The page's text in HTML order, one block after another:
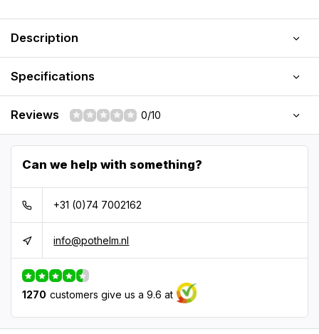
Description
Specifications
Reviews 0/10
Can we help with something?
+31 (0)74 7002162
info@pothelm.nl
1270 customers give us a 9.6 at